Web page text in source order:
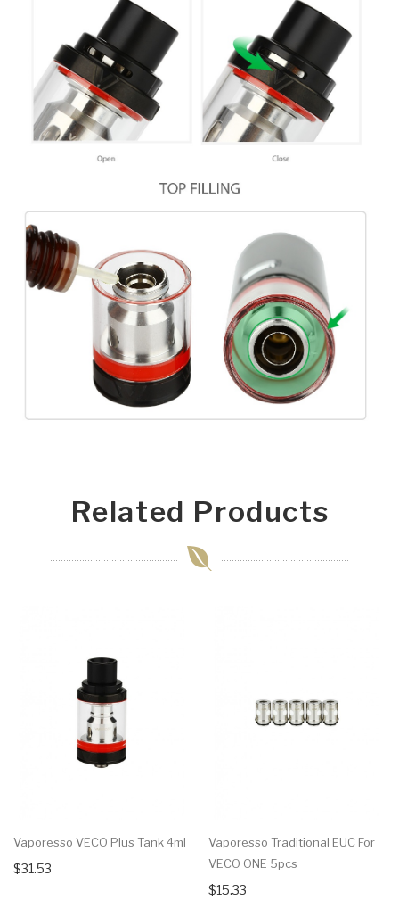
Related Products
Vaporesso VECO Plus Tank 4ml
$31.53
Vaporesso Traditional EUC For
VECO ONE 5pcs
$15.33